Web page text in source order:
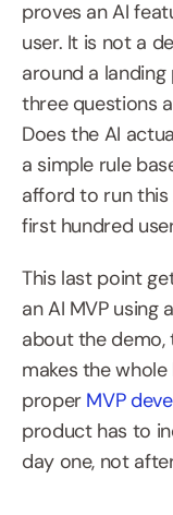
proves an AI
user. It is not a
around a landing
three questions
Does the AI
a simple rule
afford to run
first hundred
This last point
an AI MVP using
about the
makes the
proper MVP
product has to
day one, not